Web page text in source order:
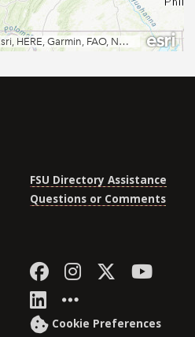
FSU Directory Assistance
Questions or Comments
Like Florida
FollowFollow
Connect with
More FSU
Cookie Preferences